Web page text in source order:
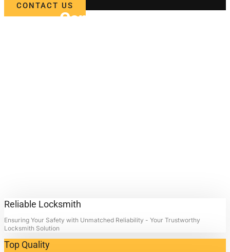
CONTACT US
Contact
Reliable Locksmith
Ensuring Your Safety with Unmatched Reliability - Your Trustworthy
Locksmith Solution
Top Quality